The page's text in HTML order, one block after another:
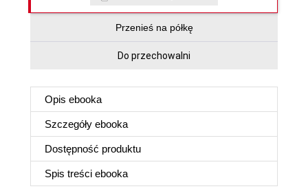
Przenieś na półkę
Do przechowalni
Opis ebooka
Szczegóły ebooka
Dostępność produktu
Spis treści ebooka